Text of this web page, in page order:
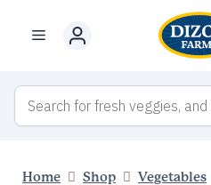
Menu
Home Shop Vegetables